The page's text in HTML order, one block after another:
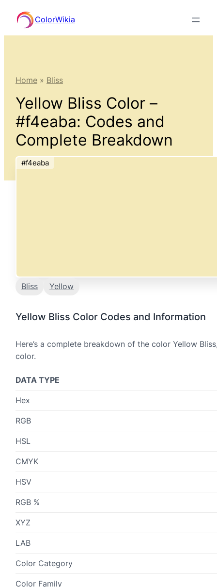
content
ColorWikia
Home » Bliss
Yellow Bliss Color –
#f4eaba: Codes and
Complete Breakdown
#f4eaba
Bliss Yellow
Yellow Bliss Color Codes and Information
Here’s a complete breakdown of the color Yellow
color.
DATA TYPE
Hex
RGB
HSL
CMYK
HSV
RGB %
XYZ
LAB
Color Category
Color Family